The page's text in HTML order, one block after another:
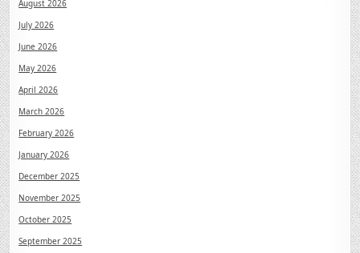
August 2026
July 2026
June 2026
May 2026
April 2026
March 2026
February 2026
January 2026
December 2025
November 2025
October 2025
September 2025